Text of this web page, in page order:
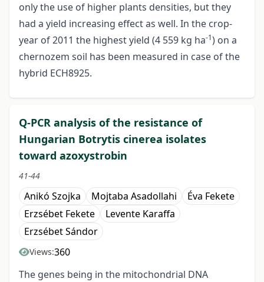
only the use of higher plants densities, but they
had a yield increasing effect as well. In the crop-
year of 2011 the highest yield (4 559 kg ha-1) on a
chernozem soil has been measured in case of the
hybrid ECH8925.
Q-PCR analysis of the resistance of
Hungarian Botrytis cinerea isolates
toward azoxystrobin
41-44
Anikó Szojka Mojtaba Asadollahi
Éva Fekete
Erzsébet Fekete
Levente Karaffa
Erzsébet Sándor
Views:360
The genes being in the mitochondrial DNA